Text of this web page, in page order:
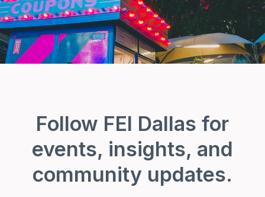
Follow FEI Dallas for
events, insights, and
community updates.